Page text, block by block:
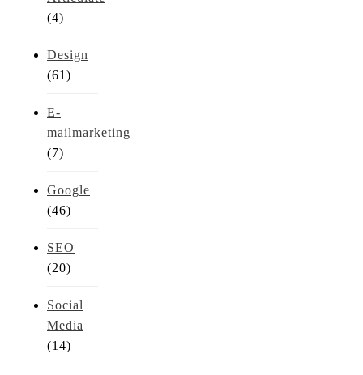
(4)
Design
(61)
E-
mailmarketing
(7)
Google
(46)
SEO
(20)
Social
Media
(14)